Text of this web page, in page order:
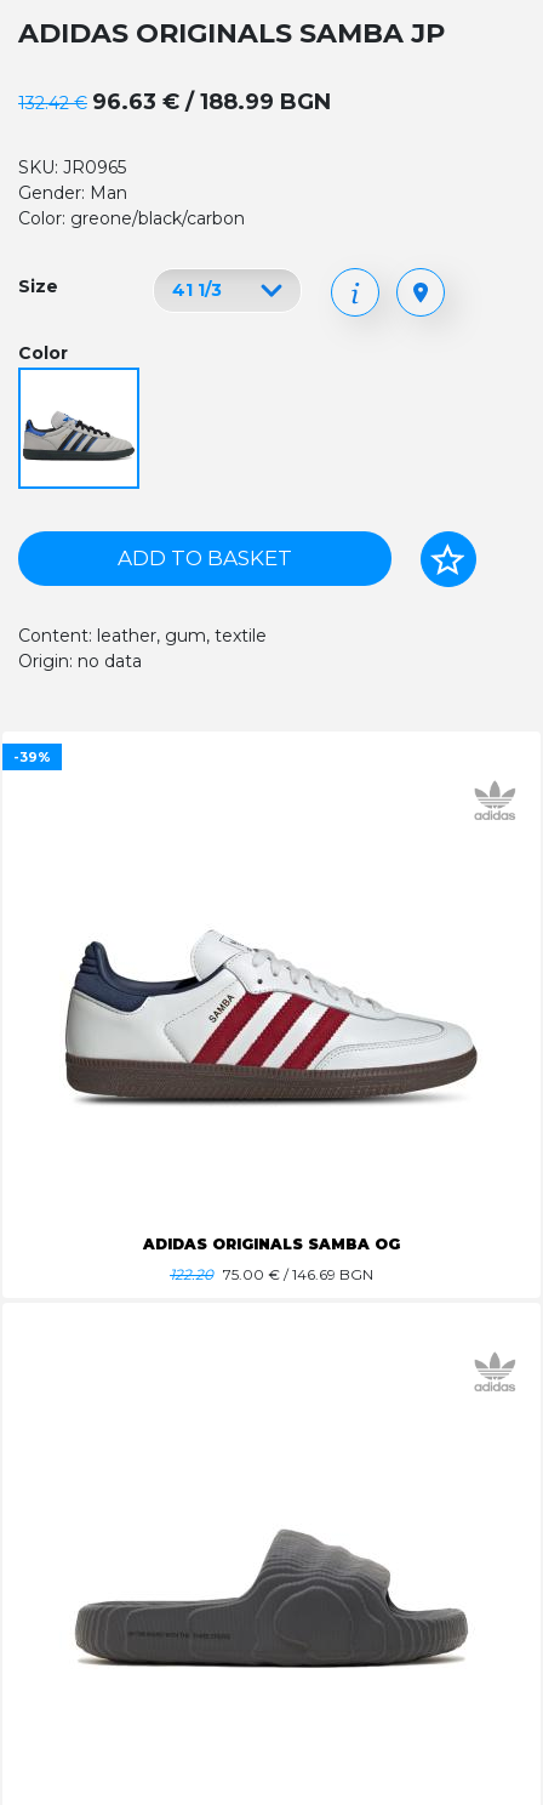
ADIDAS ORIGINALS SAMBA JP
132.42 € 96.63 € / 188.99 BGN
SKU: JR0965
Gender: Man
Color: greone/black/carbon
Size
Color
ADD TO BASKET
Content: leather, gum, textile
Origin: no data
ADIDAS ORIGINALS SAMBA OG
122.20 75.00 € / 146.69 BGN
-39%